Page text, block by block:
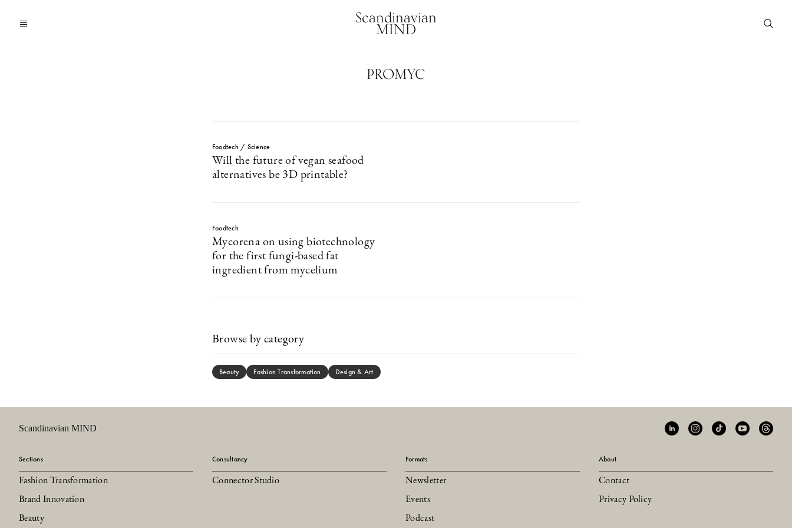
Scandinavian
MIND
PROMYC
Foodtech / Science
Will the future of vegan seafood
alternatives be 3D printable?
Foodtech
Mycorena on using biotechnology
for the first fungi-based fat
ingredient from mycelium
Browse by category
Beauty Fashion Transformation Design & Art
Scandinavian MIND
Sections
Fashion Transformation
Brand Innovation
Beauty
Consultancy
Connector Studio
Formats
Newsletter
Events
Podcast
About
Contact
Privacy Policy